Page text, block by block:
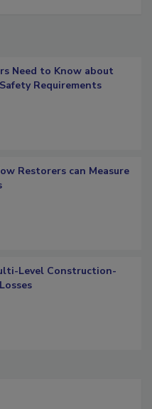
Need to Know about
Restorers can Measure
Level Construction-